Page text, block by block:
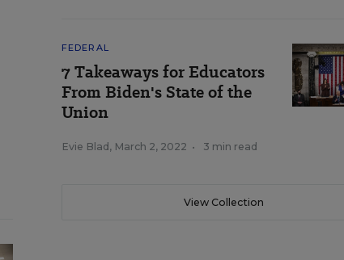
FEDERAL
7 Takeaways for Educators
From Biden's State of the
Union
Evie Blad , March 2, 2022 • 3 min read
View Collection